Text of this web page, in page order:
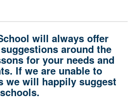
will always offer
around the
for your needs and
If we are unable to
we will happily suggest